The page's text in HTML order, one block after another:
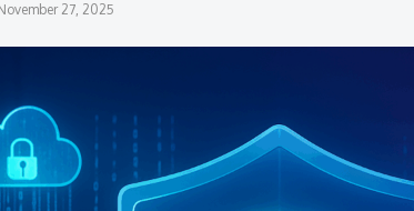
27, 2025